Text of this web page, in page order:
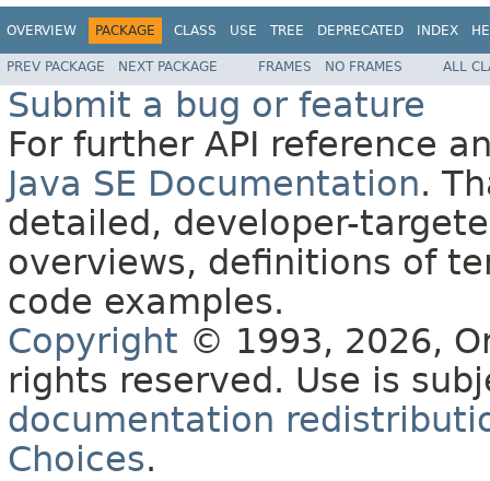
OVERVIEW PACKAGE CLASS USE TREE DEPRECATED INDEX
PREV PACKAGE NEXT PACKAGE FRAMES NO FRAMES ALL
Submit a bug or feature
For further API reference
Java SE Documentation.
detailed, developer-
overviews, definitions of
code examples.
Copyright © 1993, 2026,
rights reserved. Use is
documentation
Choices.